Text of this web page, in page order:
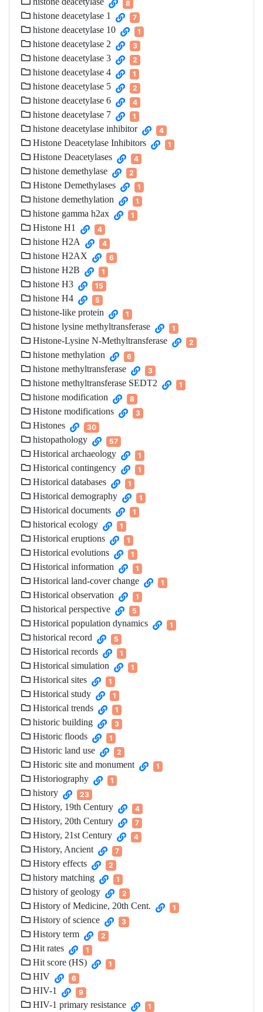
8
histone deacetylase 1 7
histone deacetylase 10 1
histone deacetylase 2 3
histone deacetylase 3 2
histone deacetylase 4 1
histone deacetylase 5 2
histone deacetylase 6 4
histone deacetylase 7 1
histone deacetylase inhibitor 4
Histone Deacetylase Inhibitors 1
Histone Deacetylases 4
histone demethylase 2
Histone Demethylases 1
histone demethylation 1
histone gamma h2ax 1
Histone H1 4
histone H2A 4
histone H2AX 6
histone H2B 1
histone H3 15
histone H4 5
histone-like protein 1
histone lysine methyltransferase 1
Histone-Lysine N-Methyltransferase 2
histone methylation 6
histone methyltransferase 3
histone methyltransferase SEDT2 1
histone modification 8
Histone modifications 3
Histones 30
histopathology 57
Historical archaeology 1
Historical contingency 1
Historical databases 1
Historical demography 1
Historical documents 1
historical ecology 1
Historical eruptions 1
Historical evolutions 1
Historical information 1
Historical land-cover change 1
Historical observation 1
historical perspective 5
Historical population dynamics 1
historical record 5
Historical records 1
Historical simulation 1
Historical sites 1
Historical study 1
Historical trends 1
historic building 3
Historic floods 1
Historic land use 2
Historic site and monument 1
Historiography 1
history 23
History, 19th Century 4
History, 20th Century 7
History, 21st Century 4
History, Ancient 7
History effects 2
history matching 1
history of geology 2
History of Medicine, 20th Cent. 1
History of science 3
History term 2
Hit rates 1
Hit score (HS) 1
HIV 6
HIV-1 9
HIV-1 primary resistance 1